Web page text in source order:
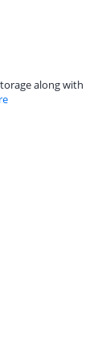
along with